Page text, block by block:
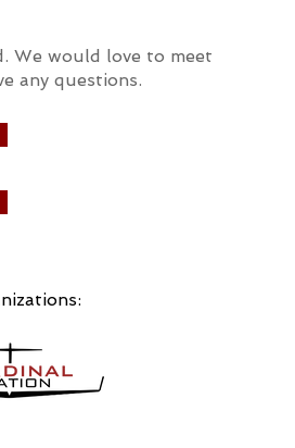
We would love to meet
any questions.